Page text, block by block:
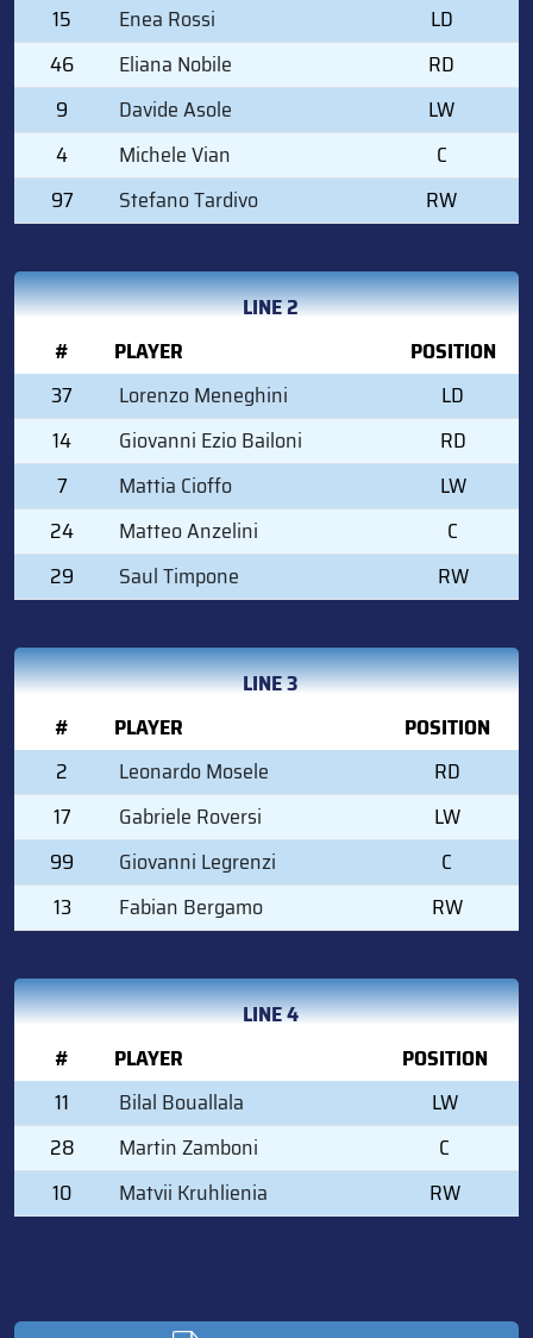
15
Enea Rossi
LD
46
Eliana Nobile
RD
9
Davide Asole
LW
4
Michele Vian
C
97
Stefano Tardivo RW
LINE 2
#
PLAYER
POSITION
37
Lorenzo Meneghini
LD
14
Giovanni Ezio Bailoni
RD
7
Mattia Cioffo
LW
24
Matteo Anzelini
C
29
Saul Timpone RW
LINE 3
#
PLAYER
POSITION
2
Leonardo Mosele
RD
17
Gabriele Roversi
LW
99
Giovanni Legrenzi
C
13
Fabian Bergamo RW
LINE 4
#
PLAYER
POSITION
11
Bilal Bouallala
LW
28
Martin Zamboni
C
10
Matvii Kruhlienia RW